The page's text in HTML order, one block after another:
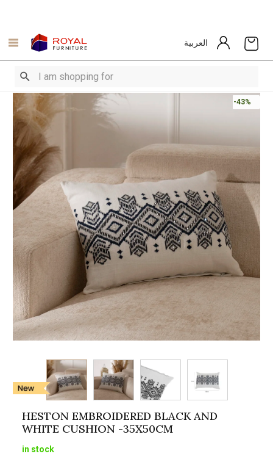
العربية
-43%
HESTON EMBROIDERED BLACK AND
WHITE CUSHION -35X50CM
in stock